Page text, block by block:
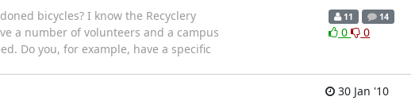
bicycles? I know the Recyclery
a number of volunteers and a campus
Do you, for example, have a specific
11 14
0 0
30 Jan '10